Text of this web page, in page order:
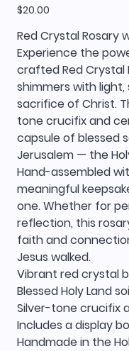
Price
$20.00
Red Crystal Rosary
Experience the
crafted Red Crystal
shimmers with
sacrifice of Christ.
tone crucifix and
capsule of blessed
Jerusalem — the
Hand-assembled
meaningful
one. Whether for
reflection, this
faith and
Jesus walked.
Vibrant red crystal
Blessed Holy Land
Silver-tone crucifix
Includes a display
Handmade in the